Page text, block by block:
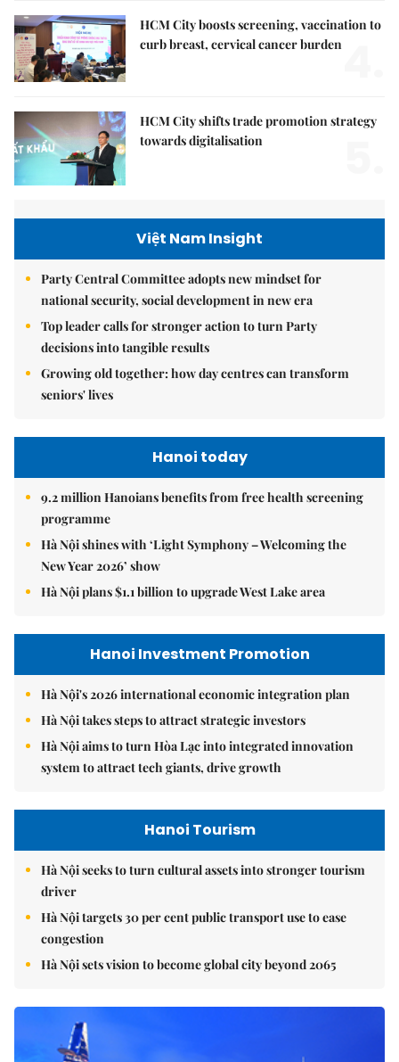
HCM City boosts screening, vaccination to
curb breast, cervical cancer burden
HCM City shifts trade promotion strategy
towards digitalisation
Việt Nam Insight
Party Central Committee adopts new mindset for
national security, social development in new era
Top leader calls for stronger action to turn Party
decisions into tangible results
Growing old together: how day centres can transform
seniors' lives
Hanoi today
9.2 million Hanoians benefits from free health screening
programme
Hà Nội shines with ‘Light Symphony – Welcoming the
New Year 2026’ show
Hà Nội plans $1.1 billion to upgrade West Lake area
Hanoi Investment Promotion
Hà Nội's 2026 international economic integration plan
Hà Nội takes steps to attract strategic investors
Hà Nội aims to turn Hòa Lạc into integrated innovation
system to attract tech giants, drive growth
Hanoi Tourism
Hà Nội seeks to turn cultural assets into stronger tourism
driver
Hà Nội targets 30 per cent public transport use to ease
congestion
Hà Nội sets vision to become global city beyond 2065